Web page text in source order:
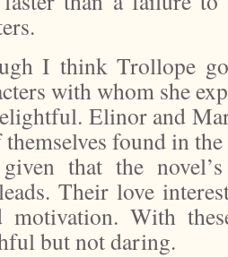
I think Trollope
with whom she
Elinor and
found in
that the
Their love
motivation. With
but not daring.